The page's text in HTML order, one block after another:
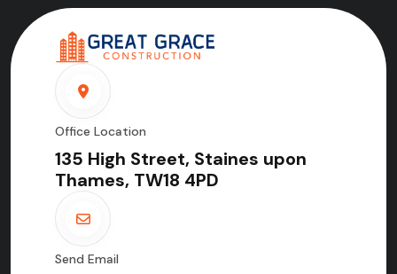
Office Location
135 High Street, Staines upon
Thames, TW18 4PD
Send Email